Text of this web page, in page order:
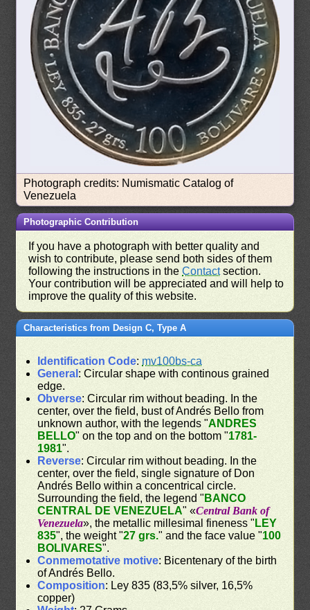
Photograph credits: Numismatic Catalog of
Venezuela
Photographic Contribution
If you have a photograph with better quality and
wish to contribute, please send both sides of them
following the instructions in theContactsection.
Your contribution will be appreciated and will help to
improve the quality of this website.
Characteristics from Design C, Type A
Identification Code: mv100bs-ca
General : Circular shape with continous grained
edge.
Obverse: Circular rim without beading. In the
center, over the field, bust of Andrés Bello from
unknown author, with the legends "ANDRES
BELLO" on the top and on the bottom "1781-
1981".
Reverse: Circular rim without beading. In the
center, over the field, single signature of Don
Andrés Bello within a concentrical circle.
Surrounding the field, the legend " BANCO
CENTRAL DE VENEZUELA" «Central Bank of
Venezuela», the metallic millesimal fineness " LEY
835", the weight "27 grs." and the face value "100
BOLIVARES".
Conmemotative motive: Bicentenary of the birth
of Andrés Bello.
Composition: Ley 835 (83,5% silver, 16,5%
copper)